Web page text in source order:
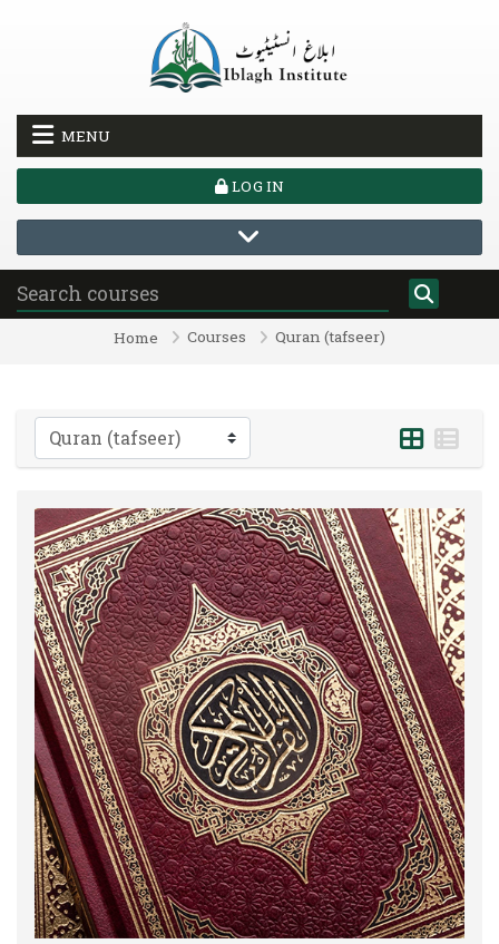
MENU
LOG IN
Home Courses Quran (tafseer)
Course categories